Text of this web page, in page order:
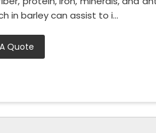
in barley can assist to i...
Quote